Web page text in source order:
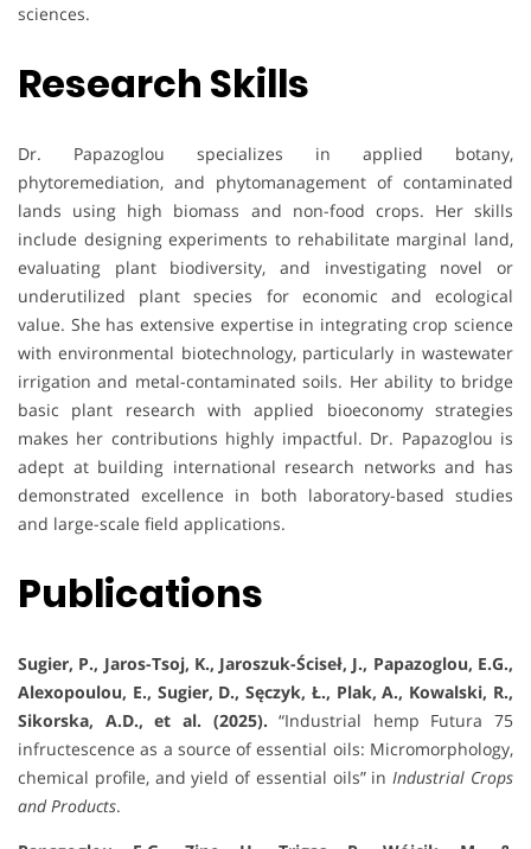
sciences.
Research Skills
Dr. Papazoglou specializes in applied botany,
phytoremediation, and phytomanagement of contaminated
lands using high biomass and non-food crops. Her skills
include designing experiments to rehabilitate marginal land,
evaluating plant biodiversity, and investigating novel or
underutilized plant species for economic and ecological
value. She has extensive expertise in integrating crop science
with environmental biotechnology, particularly in wastewater
irrigation and metal-contaminated soils. Her ability to bridge
basic plant research with applied bioeconomy strategies
makes her contributions highly impactful. Dr. Papazoglou is
adept at building international research networks and has
demonstrated excellence in both laboratory-based studies
and large-scale field applications.
Publications
Sugier, P., Jaros-Tsoj, K., Jaroszuk-Ściseł, J., Papazoglou, E.G.,
Alexopoulou, E., Sugier, D., Sęczyk, Ł., Plak, A., Kowalski, R.,
Sikorska, A.D., et al. (2025). “Industrial hemp Futura 75
infructescence as a source of essential oils: Micromorphology,
chemical profile, and yield of essential oils” inIndustrial Crops
and Products.